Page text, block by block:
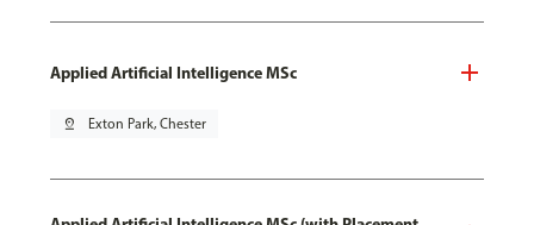
Applied Artificial Intelligence MSc
pin_drop Exton Park, Chester